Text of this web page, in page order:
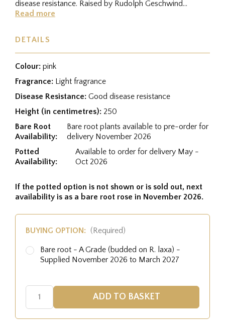
disease resistance. Raised by Rudolph Geschwind
(Hungary)...
Read more
DETAILS
Colour: pink
Fragrance: Light fragrance
Disease Resistance: Good disease resistance
Height (in centimetres): 250
Bare Root
Availability:
Bare root plants available to pre-order for
delivery November 2026
Potted
Availability:
Available to order for delivery May -
Oct 2026
If the potted option is not shown or is sold out, next
availability is as a bare root rose in November 2026.
BUYING OPTION: (Required)
Bare root - A Grade (budded on R. laxa) -
Supplied November 2026 to March 2027